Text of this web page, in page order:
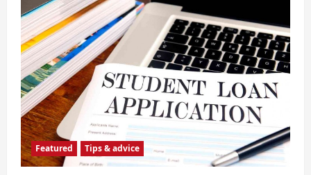
Featured Tips & advice